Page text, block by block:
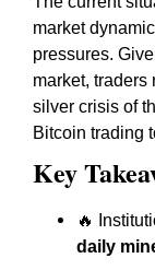
market
pressures.
market, traders
silver crisis of
Bitcoin trading
Key
🔥
daily